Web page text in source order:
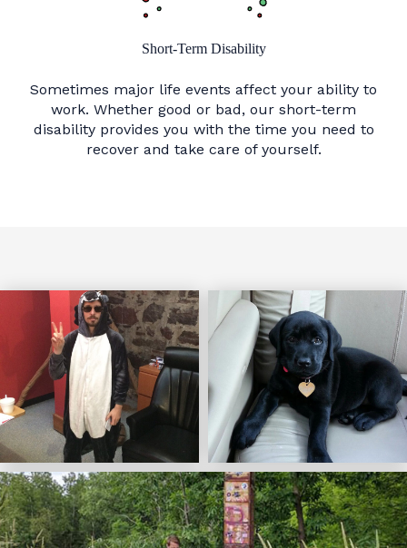
Short-Term Disability
Sometimes major life events affect your ability to
work. Whether good or bad, our short-term
disability provides you with the time you need to
recover and take care of yourself.